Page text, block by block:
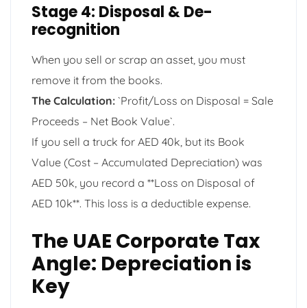
Stage 4: Disposal & De-
recognition
When you sell or scrap an asset, you must
remove it from the books.
The Calculation: `Profit/Loss on Disposal = Sale
Proceeds – Net Book Value`.
If you sell a truck for AED 40k, but its Book
Value (Cost – Accumulated Depreciation) was
AED 50k, you record a **Loss on Disposal of
AED 10k**. This loss is a deductible expense.
The UAE Corporate Tax
Angle: Depreciation is
Key